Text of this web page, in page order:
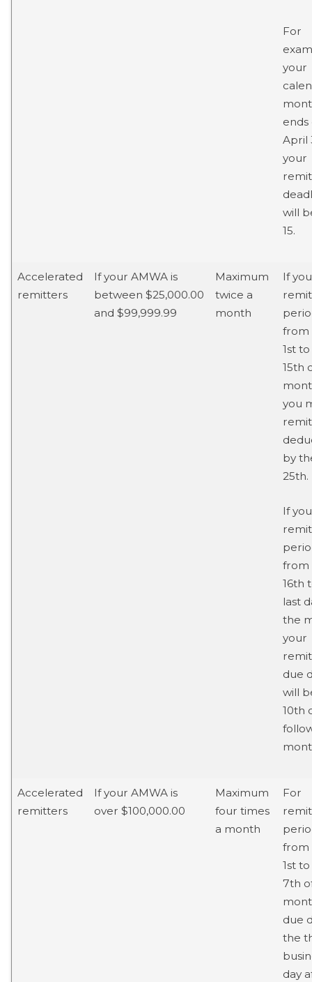
For
your
ends
April
your
will
15.
Accelerated
remitters
If your AMWA is
between $25,000.00
and $99,999.99
Maximum
twice a
month
If
from
1st
15th
you
remit
by
25th.
If
from
16th
last
the
your
due
will
10th
Accelerated
remitters
If your AMWA is
over $100,000.00
Maximum
four times
a month
For
from
1st
7th
due
the
day